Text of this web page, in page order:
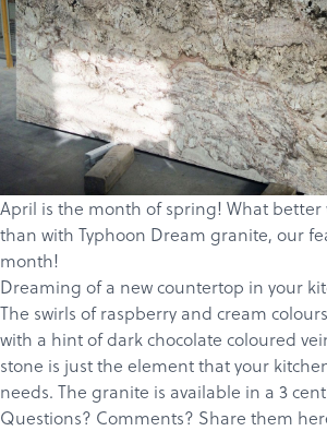
Products
Services
About
Get a Quote
April is the month of spring! What better
than with Typhoon Dream granite, our
month!
Dreaming of a new countertop in your
The swirls of raspberry and cream
with a hint of dark chocolate coloured
stone is just the element that your
needs. The granite is available in a 3
Questions? Comments? Share them